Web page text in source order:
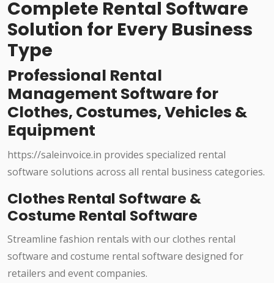
Complete Rental Software
Solution for Every Business
Type
Professional Rental
Management Software for
Clothes, Costumes, Vehicles &
Equipment
https://saleinvoice.in provides specialized rental
software solutions across all rental business categories.
Clothes Rental Software &
Costume Rental Software
Streamline fashion rentals with our clothes rental
software and costume rental software designed for
retailers and event companies.